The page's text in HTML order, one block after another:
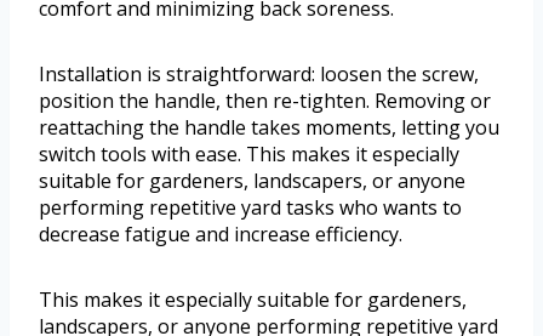
comfort and minimizing back soreness.
Installation is straightforward: loosen the screw,
position the handle, then re-tighten. Removing or
reattaching the handle takes moments, letting you
switch tools with ease. This makes it especially
suitable for gardeners, landscapers, or anyone
performing repetitive yard tasks who wants to
decrease fatigue and increase efficiency.
This makes it especially suitable for gardeners,
landscapers, or anyone performing repetitive yard